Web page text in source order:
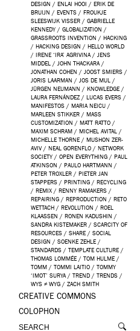
DESIGN / ENLAI HOOI / ERIK DE
BRUIJN / EVENTS / FROUKJE
SLEESWIJK VISSER / GABRIELLE
KENNEDY / GLOBALIZATION /
GRASSROOTS INVENTION / HACKING
/ HACKING DESIGN / HELLO WORLD
/ IRENE ‘IRA’ AGRIVINA / JENS
MIDDEL
/ JOHN THACKARA /
JONATHAN COHEN / JOOST SMIERS /
JORIS LAARMAN / JOS DE MUL
/
JÜRGEN NEUMANN / KNOWLEDGE /
LAURA FERNÁNDEZ / LUCAS EVERS /
MANIFESTOS / MARIA NEICU /
MARLEEN STIKKER / MASS
CUSTOMIZATION / MATT RATTO /
MAXIM SCHRAM / MICHEL AVITAL
/
MICHELLE THORNE / MUSHON ZER-
AVIV/ NEAL GORENFLO / NETWORK
SOCIETY / OPEN EVERYTHING / PAUL
ATKINSON / PAULO HARTMANN /
PETER TROXLER / PIETER JAN
STAPPERS / PRINTING / RECYCLING
/ REMIX / RENNY RAMAKERS /
REPAIRING / REPRODUCTION / RETO
WETTACH / REVOLUTION / ROEL
KLAASSEN / RONEN KADUSHIN /
SANDRA KISTEMAKER / SCARCITY OF
RESOURCES / SHARE / SOCIAL
DESIGN / SOENKE ZEHLE /
STANDARDS / TEMPLATE CULTURE /
THOMAS LOMMÉE / TOM HULME /
TOMM / TOMMI LAITIO / TOMMY
‘IMOT’ SURYA / TREND / TRENDS /
WYS ≠ WYG / ZACH SMITH
CREATIVE COMMONS
COLOPHON